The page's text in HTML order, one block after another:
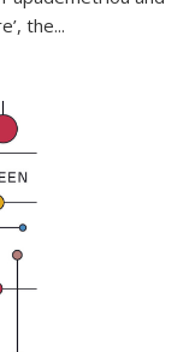
the...